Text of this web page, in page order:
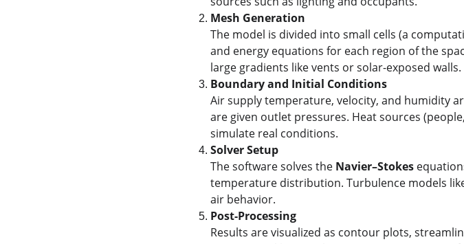
Mesh Generation
The model is divided into small cells (a
and energy equations for each region of the
large gradients like vents or solar-exposed walls.
Boundary and Initial Conditions
Air supply temperature, velocity, and humidity
are given outlet pressures. Heat sources
simulate real conditions.
Solver Setup
The software solves the Navier–Stokes
temperature distribution. Turbulence models
air behavior.
Post-Processing
Results are visualized as contour plots,